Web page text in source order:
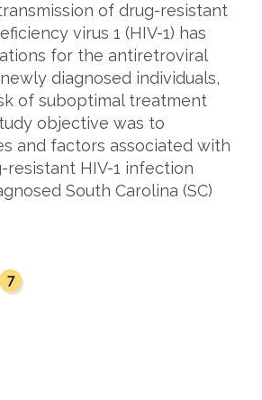
of drug-resistant
virus 1 (HIV-1) has
for the antiretroviral
diagnosed individuals,
of suboptimal treatment
objective was to
and factors associated with
HIV-1 infection
South Carolina (SC)
7